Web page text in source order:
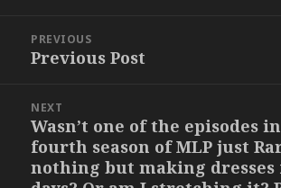
navigation
PREVIOUS
Previous
Previous Post
NEXT
Next
post:
Wasn’t one of the episodes
fourth season of MLP just
nothing but making